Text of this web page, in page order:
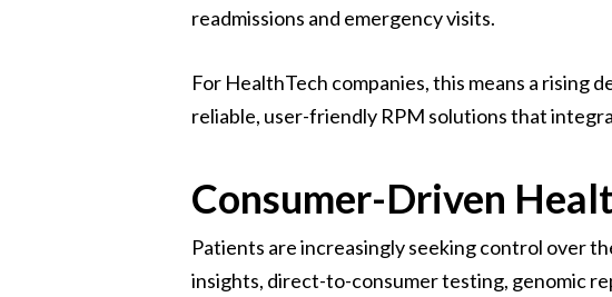
readmissions and emergency visits.
For HealthTech companies, this means a rising
reliable, user-friendly RPM solutions that
Consumer-Driven
Patients are increasingly seeking control over
insights, direct-to-consumer testing, genomic